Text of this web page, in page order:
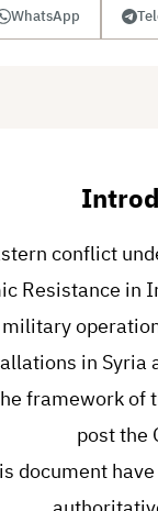
WhatsApp
conflict
Resistance
in Syria
framework of
post the
document